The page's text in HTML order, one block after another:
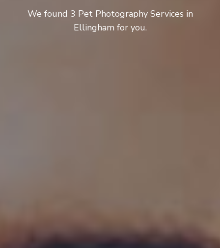
We found 3 Pet Photography Services in
Ellingham for you.